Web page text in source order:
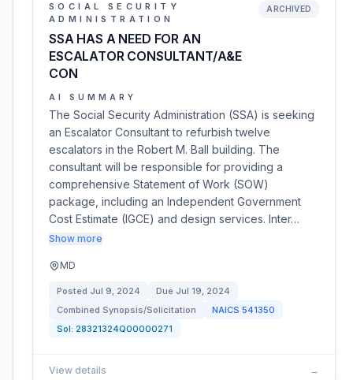
SOCIAL SECURITY
ADMINISTRATION
SSA HAS A NEED FOR AN
ESCALATOR CONSULTANT/A&E
CON
ARCHIVED
AI SUMMARY
The Social Security Administration (SSA) is seeking
an Escalator Consultant to refurbish twelve
escalators in the Robert M. Ball building. The
consultant will be responsible for providing a
comprehensive Statement of Work (SOW)
package, including an Independent Government
Cost Estimate (IGCE) and design services. Inter…
Show more
MD
Posted Jul 9, 2024 Due Jul 19, 2024
Combined Synopsis/Solicitation
NAICS 541350
Sol: 28321324Q00000271
View details →